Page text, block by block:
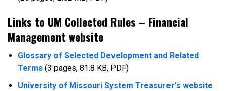
Links to UM Collected Rules – Financial
Management website
Glossary of Selected Development and Related
Terms (3 pages, 81.8 KB, PDF)
University of Missouri System Treasurer's website